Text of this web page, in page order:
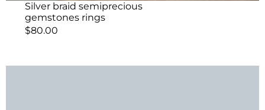
Silver braid semiprecious
gemstones rings
$80.00